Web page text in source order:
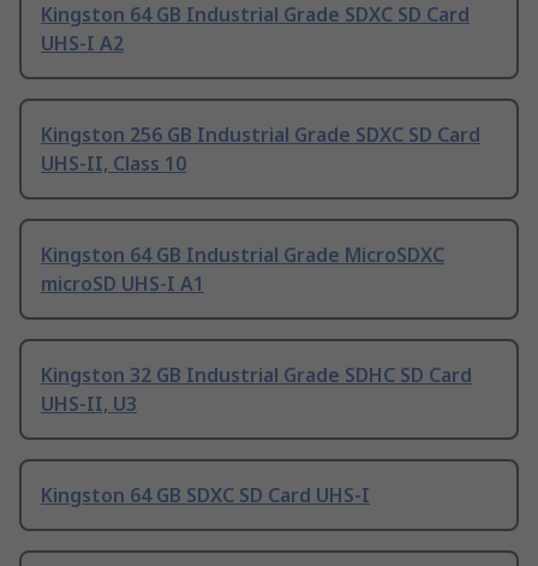
Kingston 64 GB Industrial Grade SDXC SD Card
UHS-I A2
Kingston 256 GB Industrial Grade SDXC SD Card
UHS-II, Class 10
Kingston 64 GB Industrial Grade MicroSDXC
microSD UHS-I A1
Kingston 32 GB Industrial Grade SDHC SD Card
UHS-II, U3
Kingston 64 GB SDXC SD Card UHS-I